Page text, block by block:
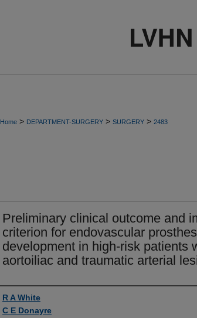
Home > DEPARTMENT-SURGERY > SURGERY > 2483
Preliminary clinical outcome and
criterion for endovascular
development in high-risk patients
aortoiliac and traumatic arterial
Authors
R A White
C E Donayre